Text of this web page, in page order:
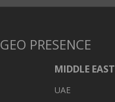
GEO PRESENCE
MIDDLE EAST
UAE